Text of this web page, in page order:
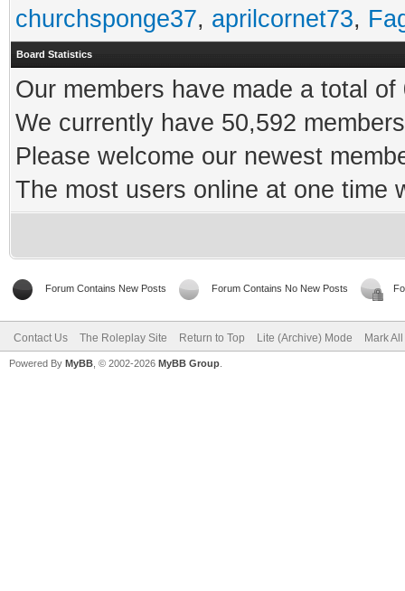
churchsponge37, aprilcornet73,
Board Statistics
Our members have made a total
We currently have 50,592
Please welcome our newest
The most users online at one time
Forum Contains New Posts Forum Contains No New Posts
Contact Us The Roleplay Site Return to Top Lite (Archive) Mode Mark
Powered By MyBB , © 2002-2026 MyBB Group